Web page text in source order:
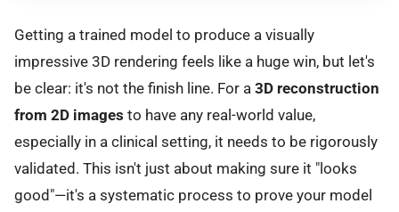
Getting a trained model to produce a visually
impressive 3D rendering feels like a huge win, but let's
be clear: it's not the finish line. For a 3D reconstruction
from 2D images to have any real-world value,
especially in a clinical setting, it needs to be rigorously
validated. This isn't just about making sure it "looks
good"—it's a systematic process to prove your model